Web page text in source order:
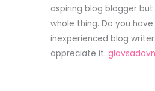
aspiring blog blogger but
whole thing. Do you
inexperienced blog
appreciate it.